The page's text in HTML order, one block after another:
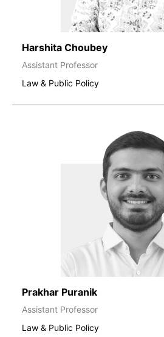
Harshita Choubey
Assistant Professor
Law & Public Policy
Prakhar Puranik
Assistant Professor
Law & Public Policy